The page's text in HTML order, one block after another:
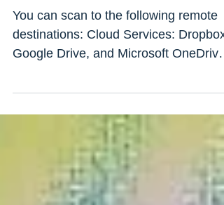
You can scan to the following remote
destinations: Cloud Services: Dropbox,
Google Drive, and Microsoft OneDrive